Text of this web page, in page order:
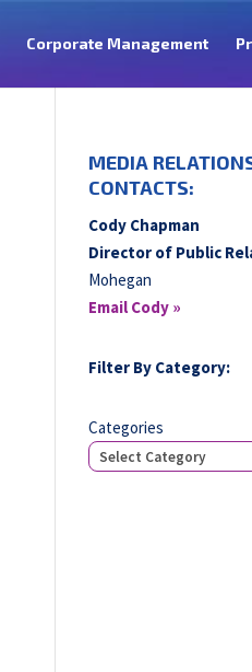
Corporate Management
MEDIA
CONTACTS:
Cody Chapman
Director of Public
Mohegan
Email Cody »
Filter By Category:
Categories